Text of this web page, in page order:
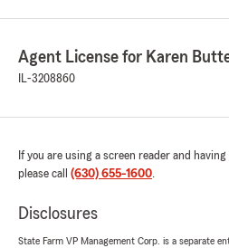
Agent License for Karen
IL-3208860
If you are using a screen reader and
please call (630) 655-1600.
Disclosures
State Farm VP Management Corp. is a separate